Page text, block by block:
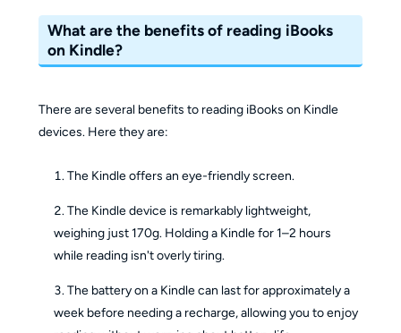
What are the benefits of reading iBooks
on Kindle?
There are several benefits to reading iBooks on Kindle
devices. Here they are:
The Kindle offers an eye-friendly screen.
The Kindle device is remarkably lightweight,
weighing just 170g. Holding a Kindle for 1–2 hours
while reading isn't overly tiring.
The battery on a Kindle can last for approximately a
week before needing a recharge, allowing you to enjoy